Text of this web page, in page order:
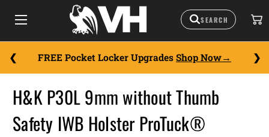
FREE Pocket Locker Upgrades Shop Now
H&K P30L 9mm without Thumb
Safety IWB Holster ProTuck®